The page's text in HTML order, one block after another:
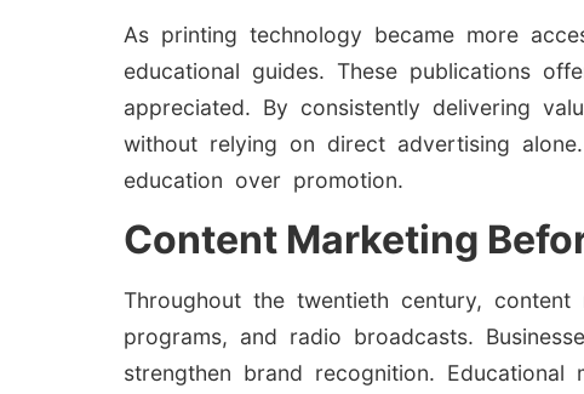
As printing technology became more
educational guides. These publications
appreciated. By consistently delivering
without relying on direct advertising
education over promotion.
Content Marketing
Throughout the twentieth century,
programs, and radio broadcasts.
strengthen brand recognition.